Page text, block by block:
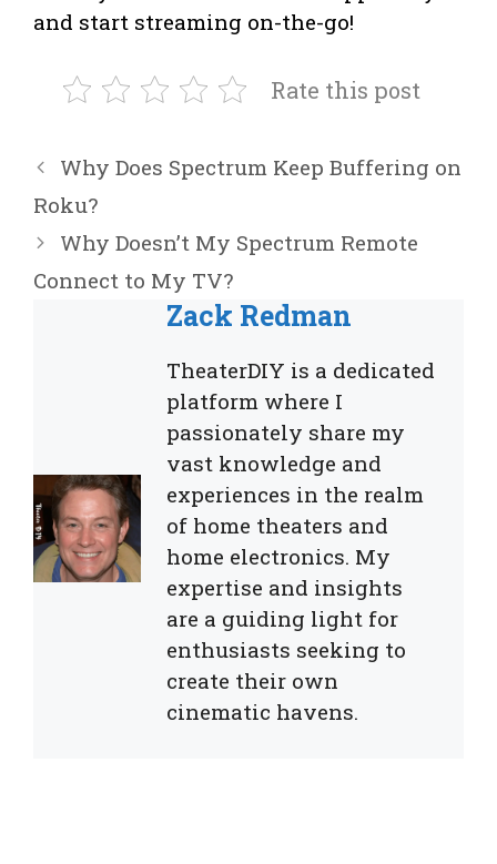
and start streaming on-the-go!
Rate this post
Why Does Spectrum Keep Buffering on
Roku?
Why Doesn’t My Spectrum Remote
Connect to My TV?
Zack Redman
TheaterDIY is a dedicated
platform where I
passionately share my
vast knowledge and
experiences in the realm
of home theaters and
home electronics. My
expertise and insights
are a guiding light for
enthusiasts seeking to
create their own
cinematic havens.